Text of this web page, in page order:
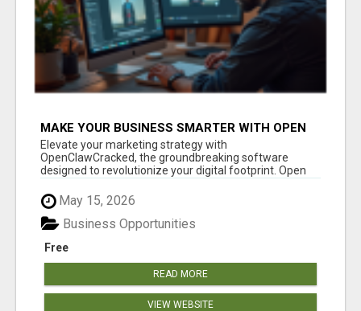
MAKE YOUR BUSINESS SMARTER WITH OPEN
CLAW AI!
Elevate your marketing strategy with
OpenClawCracked, the groundbreaking software
designed to revolutionize your digital footprint. Open
May 15, 2026
Free
Business Opportunities
READ MORE
VIEW WEBSITE